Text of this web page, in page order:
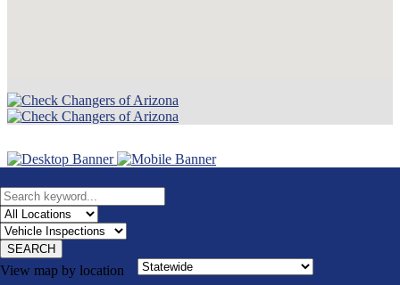
SEARCH
View map by location